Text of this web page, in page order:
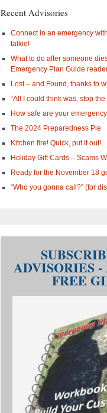
interested
Recent Advisories
Connect in an emergency
talkie!
What to do after someone
Emergency Plan Guide
Lost – and Found, thanks to
“All I could think was, stop
How safe are your
The 2024 Preparedness Pie
Kitchen fire! Quick, put it out!
Holiday Gift Cards – Scams
Ready for the November 18
“Who you gonna call?” (for
ADVISORIES
FREE